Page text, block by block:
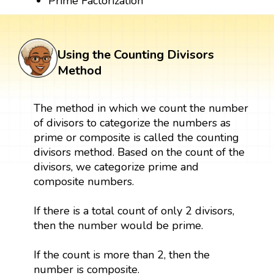
Using the Counting Divisors
Method
The method in which we count the number
of divisors to categorize the numbers as
prime or composite is called the counting
divisors method. Based on the count of the
divisors, we categorize prime and
composite numbers.
If there is a total count of only 2 divisors,
then the number would be prime.
If the count is more than 2, then the
number is composite.